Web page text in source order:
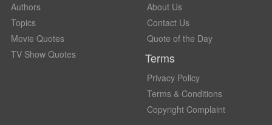
Authors
Topics
Movie Quotes
TV Show Quotes
About Us
Contact Us
Quote of the Day
Terms
Privacy Policy
Terms & Conditions
Copyright Complaint